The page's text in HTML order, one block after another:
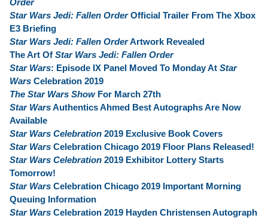
Star Wars Jedi: Fallen OrderOfficial Trailer From The Xbox
E3 Briefing
Star Wars Jedi: Fallen OrderArtwork Revealed
The Art Of Star Wars Jedi: Fallen Order
Star Wars: Episode IX Panel Moved To Monday At Star
Wars Celebration 2019
The Star Wars ShowFor March 27th
Star WarsAuthentics Ahmed Best Autographs Are Now
Available
Star Wars Celebration 2019 Exclusive Book Covers
Star Wars Celebration Chicago 2019 Floor Plans Released!
Star Wars Celebration 2019 Exhibitor Lottery Starts
Tomorrow!
Star Wars Celebration Chicago 2019 Important Morning
Queuing Information
Star Wars Celebration 2019 Hayden Christensen Autograph